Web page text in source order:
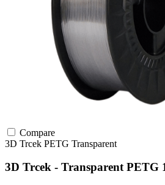
Compare
3D Trcek PETG Transparent
3D Trcek - Transparent PETG